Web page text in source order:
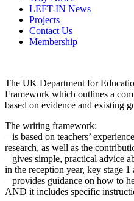
LEFT-IN News
Projects
Contact Us
Membership
The UK Department for
Framework which outlines a
based on evidence and existing
The writing framework:
– is based on teachers’
research, as well as the
– gives simple, practical advice
in the reception year, key stage 1
– provides guidance on how to
AND it includes specific